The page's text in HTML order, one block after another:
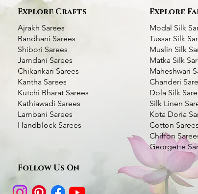
Bottle Green Kantha Silk Saree- Multi
color Thread Work
Add to Cart
Dhupchaanv
Saree-
Price
₹7,000.00
Taxes Included|
Dhupchaanv Kantha Stitch Silk Saree -
Add to Cart
Kantha Silk
Price
₹5,000.00
Taxes Included|
Dhupchaanv Kutchi Bharat Hand
Embroidery Parrot Green Silk Saree –
White Thread
Explore Crafts
Ajrakh Sarees
Bandhani Sarees
Shibori Sarees
Jamdani Sarees
Chikankari Sarees
Kantha Sarees
Kutchi Bharat Sarees
Kathiawadi Sarees
Lambani Sarees
Handblock Sarees
Follow Us On
Explore
Modal Silk
Tussar Silk
Muslin Silk
Matka Silk
Maheshwari
Chanderi
Dola Silk
Silk Linen
Kota Doria
Cotton Sarees
Chiffon
Georgette